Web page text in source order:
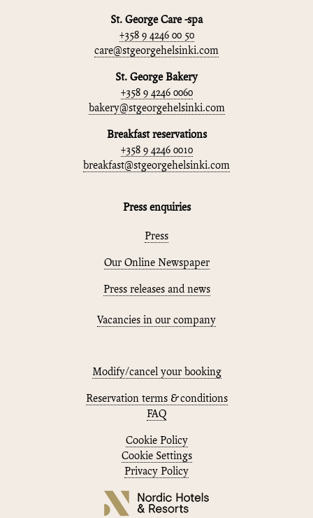
St. George Care -spa
+358 9 4246 00 50
care@stgeorgehelsinki.com
St. George Bakery
+358 9 4246 0060
bakery@stgeorgehelsinki.com
Breakfast reservations
+358 9 4246 0010
breakfast@stgeorgehelsinki.com
Press enquiries
Press
Our Online Newspaper
Press releases and news
Vacancies in our company
Modify/cancel your booking
Reservation terms & conditions
FAQ
Cookie Policy
Cookie Settings
Privacy Policy